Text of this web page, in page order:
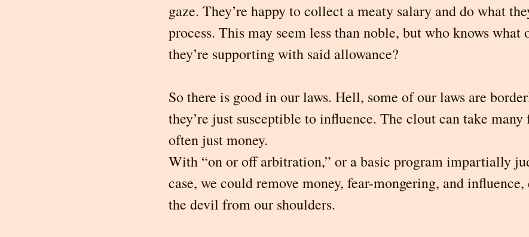
gaze. They’re happy to collect a meaty salary and do what
process. This may seem less than noble, but who knows what
they’re supporting with said allowance?
So there is good in our laws. Hell, some of our laws are
they’re just susceptible to influence. The clout can take many
often just money.
With “on or off arbitration,” or a basic program impartially
case, we could remove money, fear-mongering, and
the devil from our shoulders.